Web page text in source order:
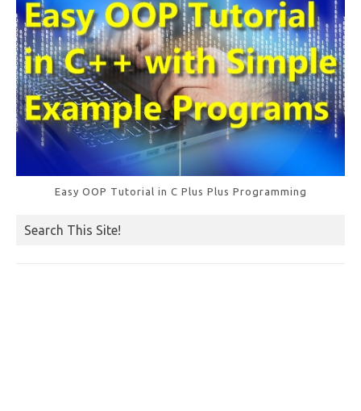
Easy OOP Tutorial in C Plus Plus Programming
Search This Site!